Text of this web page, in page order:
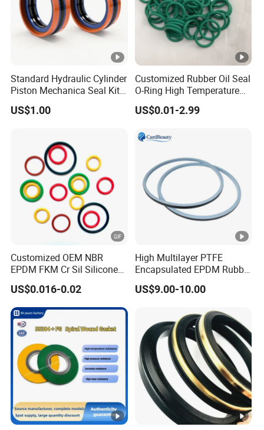
Standard Hydraulic Cylinder
Piston Mechanica Seal Kit
Kdas Rubber Piston Engine
Oil Seal
US$1.00
Customized Rubber Oil Seal
O-Ring High Temperature
Resistant Silicone Rubber O
Rings
US$0.01-2.99
Customized OEM NBR
EPDM FKM Cr Sil Silicone
Rubber Seal Part Rubber O
Ring
US$0.016-0.02
High Multilayer PTFE
Encapsulated EPDM Rubber
Seal Ring for Anti-Corrosion
Chemical Industrial Tank
US$9.00-10.00